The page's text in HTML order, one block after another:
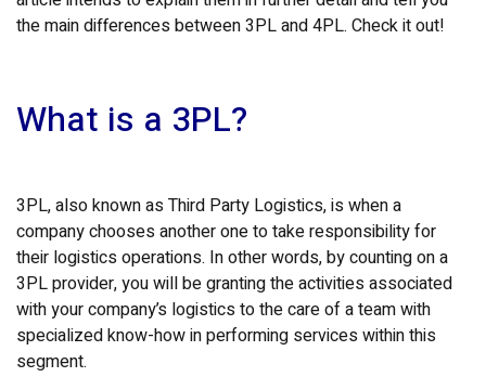
the main differences between 3PL and 4PL. Check it out!
What is a 3PL?
3PL, also known as Third Party Logistics, is when a
company chooses another one to take responsibility for
their logistics operations. In other words, by counting on a
3PL provider, you will be granting the activities associated
with your company’s logistics to the care of a team with
specialized know-how in performing services within this
segment.